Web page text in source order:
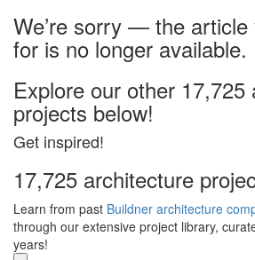
We’re sorry — the article
for is no longer available.
Explore our other 17,725
projects below!
Get inspired!
17,725 architecture
Learn from past Buildner architecture
through our extensive project library,
years!